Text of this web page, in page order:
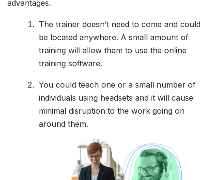
advantages.
The trainer doesn’t need to come and could
be located anywhere. A small amount of
training will allow them to use the online
training software.
You could teach one or a small number of
individuals using headsets and it will cause
minimal disruption to the work going on
around them.